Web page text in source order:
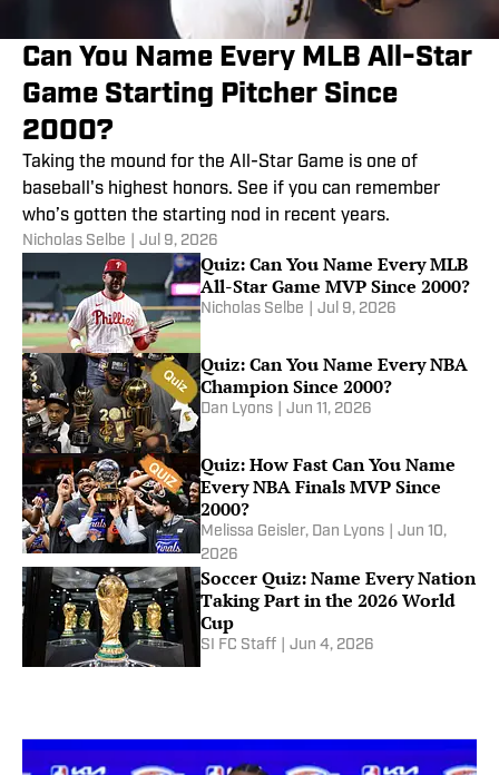
Can You Name Every MLB All-Star
Game Starting Pitcher Since
2000?
Taking the mound for the All-Star Game is one of
baseball's highest honors. See if you can remember
who’s gotten the starting nod in recent years.
Nicholas Selbe Jul 9, 2026
Quiz: Can You Name Every MLB
All-Star Game MVP Since 2000?
Nicholas Selbe Jul 9, 2026
Quiz: Can You Name Every NBA
Champion Since 2000?
Dan Lyons Jun 11, 2026
Quiz: How Fast Can You Name
Every NBA Finals MVP Since
2000?
Melissa Geisler, Dan Lyons
Jun 10,
2026
Soccer Quiz: Name Every Nation
Taking Part in the 2026 World
Cup
SI FC Staff Jun 4, 2026